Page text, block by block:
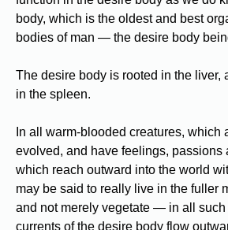
body, which is the oldest and best
bodies of man — the desire body
The desire body is rooted in the liver,
in the spleen.
In all warm-blooded creatures, which
evolved, and have feelings, passions
which reach outward into the world
may be said to really live in the fuller
and not merely vegetate — in all such
currents of the desire body flow